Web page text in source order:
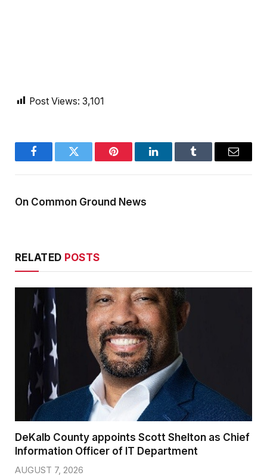
Post Views: 3,101
FacebookTwitter Pinterest LinkedInTumblr Email
On Common Ground News
RELATED POSTS
DeKalb County appoints Scott Shelton as Chief
Information Officer of IT Department
AUGUST 7, 2026